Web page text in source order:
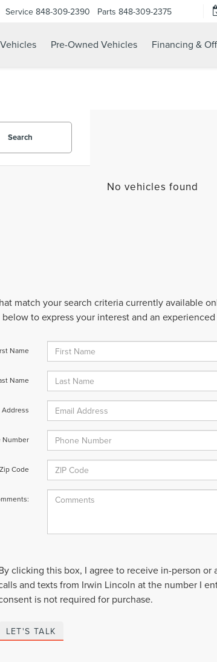
Service 848-309-2390 Parts 848-309-2375
Pre-Owned Vehicles Financing &
Search
No vehicles found
match your search criteria currently available
to express your interest and an
Name
Name
Address
Number
Code
clicking this box, I agree to receive in-person or
and texts from Irwin Lincoln at the number I
is not required for purchase.
LET'S TALK